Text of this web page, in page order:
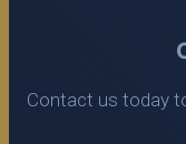
Contact us today